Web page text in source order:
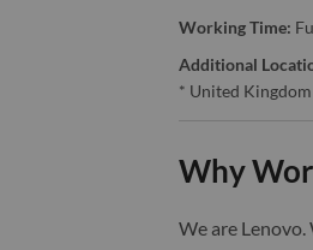
Working Time:
Additional
* United
Why
We are